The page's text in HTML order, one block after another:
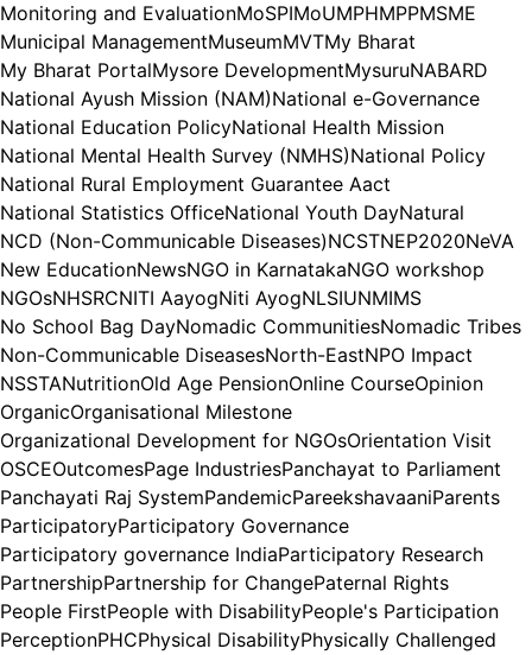
Monitoring and EvaluationMoSPIMoUMPHMPPMSME
Municipal ManagementMuseumMVTMy Bharat
My Bharat PortalMysore DevelopmentMysuruNABARD
National Ayush Mission (NAM)National e-Governance
National Education PolicyNational Health Mission
National Mental Health Survey (NMHS)National Policy
National Rural Employment Guarantee Aact
National Statistics OfficeNational Youth DayNatural
NCD (Non-Communicable Diseases)NCSTNEP2020NeVA
New EducationNewsNGO in KarnatakaNGO workshop
NGOsNHSRCNITI AayogNiti AyogNLSIUNMIMS
No School Bag DayNomadic CommunitiesNomadic Tribes
Non-Communicable DiseasesNorth-EastNPO Impact
NSSTANutritionOld Age PensionOnline CourseOpinion
OrganicOrganisational Milestone
Organizational Development for NGOsOrientation Visit
OSCEOutcomesPage IndustriesPanchayat to Parliament
Panchayati Raj SystemPandemicPareekshavaaniParents
ParticipatoryParticipatory Governance
Participatory governance IndiaParticipatory Research
PartnershipPartnership for ChangePaternal Rights
People FirstPeople with DisabilityPeople's Participation
PerceptionPHCPhysical DisabilityPhysically Challenged